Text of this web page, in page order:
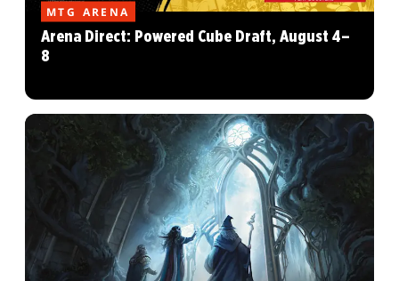
MTG ARENA
Arena Direct: Powered Cube Draft, August 4–
8